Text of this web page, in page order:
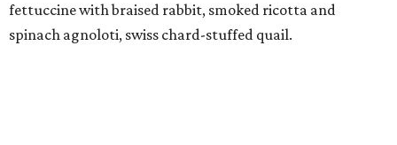
fettuccine with braised rabbit, smoked ricotta and
spinach agnoloti, swiss chard-stuffed quail.